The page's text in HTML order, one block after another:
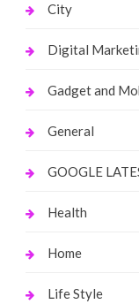
City
Digital
Gadget and
General
GOOGLE
Health
Home
Life Style